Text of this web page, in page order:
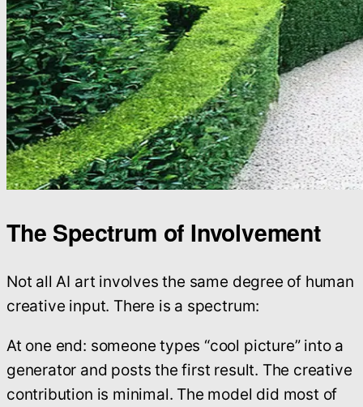
The Spectrum of Involvement
Not all AI art involves the same degree of human
creative input. There is a spectrum:
At one end: someone types “cool picture” into a
generator and posts the first result. The creative
contribution is minimal. The model did most of